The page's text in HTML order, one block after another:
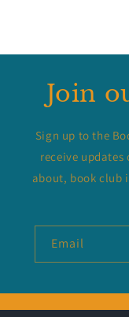
Join
Sign up to the
receive updates
about, book club
Email